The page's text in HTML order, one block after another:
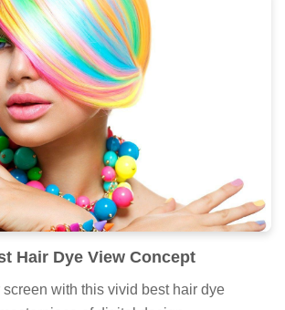
Hair Dye View Concept
screen with this vivid best hair dye